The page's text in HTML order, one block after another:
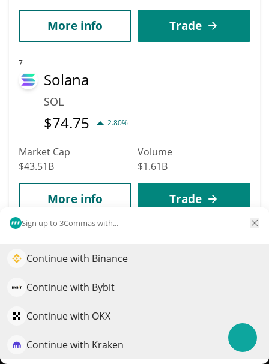
Sign up to 3Commas with...
Continue with Binance
Continue with Bybit
Continue with OKX
Continue with Kraken
More info Trade
7
Solana
SOL
$74.75 2.80%
Market Cap
$43.51B
Volume
$1.61B
More info Trade
Dogecoin
$0.07 1.60%
$10.91B
Elevate your portfolio growth with AI
QuantPilot is an end-to-end strategy platform where
strategies and conduct market research
Try for free